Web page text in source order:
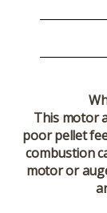
This motor
poor pellet
combustion
motor or